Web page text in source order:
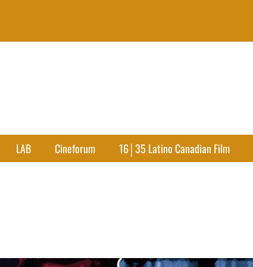
LAB Cineforum 16│35 Latino Canadian Film